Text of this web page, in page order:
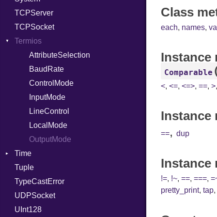
RelocMode
Target
TargetData
TargetMachine
Type
Kind
Value
Kind
ValueMethods
VerifierFailureAction
UNIXAddress
TCPServer
TCPSocket
Termios
AttributeSelection
BaudRate
ControlMode
InputMode
LineControl
LocalMode
OutputMode
Time
DayOfWeek
EpochConverter
EpochMillisConverter
FloatingTimeConversionError
Tuple
TypeCastError
UDPSocket
UInt128
Class
each, names,
Instance
Comparable
<,<=,<=>,==,>
==,dup
Instance
!=, !~,==,===,
pretty_print,tap